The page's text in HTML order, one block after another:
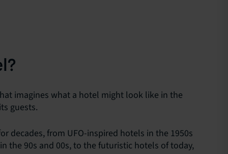
imagines what a hotel might look like in the
guests.
decades, from UFO-inspired hotels in the 1950s
the 90s and 00s, to the futuristic hotels of today,